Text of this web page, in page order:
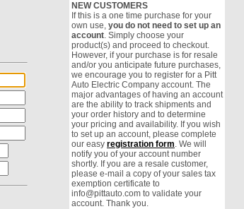
NEW CUSTOMERS
If this is a one time purchase for your
own use, you do not need to set up an
account. Simply choose your
product(s) and proceed to checkout.
However, if your purchase is for resale
and/or you anticipate future purchases,
we encourage you to register for a Pitt
Auto Electric Company account. The
major advantages of having an account
are the ability to track shipments and
your order history and to determine
your pricing and availability. If you wish
to set up an account, please complete
our easy registration form. We will
notify you of your account number
shortly. If you are a resale customer,
please e-mail a copy of your sales tax
exemption certificate to
info@pittauto.com to validate your
account. Thank you.